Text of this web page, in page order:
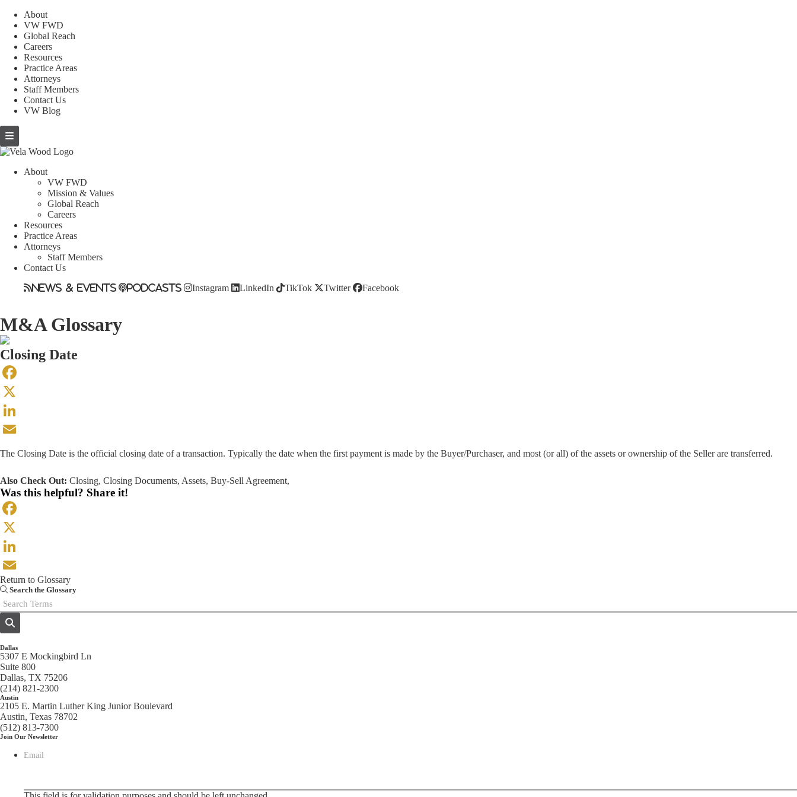
About
VW FWD
Global Reach
Careers
Resources
Practice Areas
Attorneys
Staff Members
Contact Us
VW Blog
About
VW FWD
Mission & Values
Global Reach
Careers
Resources
Practice Areas
Attorneys
Staff Members
Contact Us
News & Events Podcasts Instagram LinkedIn TikTok Twitter Facebook
M&A Glossary
Closing Date
Facebook
X
LinkedIn
Email
The Closing Date is the official closing date of a transaction. Typically the date when the first payment is made by the Buyer/Purchaser, and most (or all) of the assets or ownership of the Seller are transferred.
Also Check Out: Closing, Closing Documents, Assets, Buy-Sell Agreement,
Was this helpful? Share it!
Facebook
X
LinkedIn
Email
Return to Glossary
Search the Glossary
Dallas
5307 E Mockingbird Ln
Suite 800
Dallas, TX 75206
(214) 821-2300
Austin
2105 E. Martin Luther King Junior Boulevard
Austin, Texas 78702
(512) 813-7300
Join Our Newsletter
Email